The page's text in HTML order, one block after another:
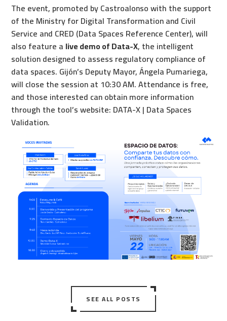
The event, promoted by Castroalonso with the support
of the Ministry for Digital Transformation and Civil
Service and CRED (Data Spaces Reference Center), will
also feature a live demo of Data-X, the intelligent
solution designed to assess regulatory compliance of
data spaces. Gijón’s Deputy Mayor, Ángela Pumariega,
will close the session at 10:30 AM. Attendance is free,
and those interested can obtain more information
through the tool’s website: DATA-X | Data Spaces
Validation.
SEE ALL POSTS